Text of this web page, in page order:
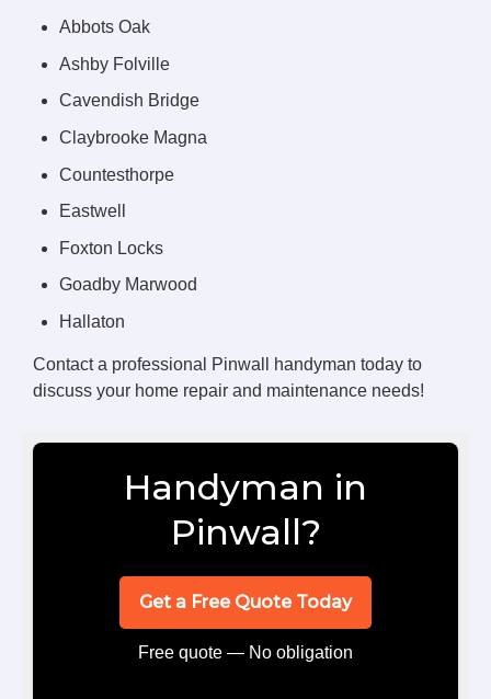
Abbots Oak
Ashby Folville
Cavendish Bridge
Claybrooke Magna
Countesthorpe
Eastwell
Foxton Locks
Goadby Marwood
Hallaton
Contact a professional Pinwall handyman today to
discuss your home repair and maintenance needs!
Handyman in
Pinwall?
Get a Free Quote Today
Free quote — No obligation